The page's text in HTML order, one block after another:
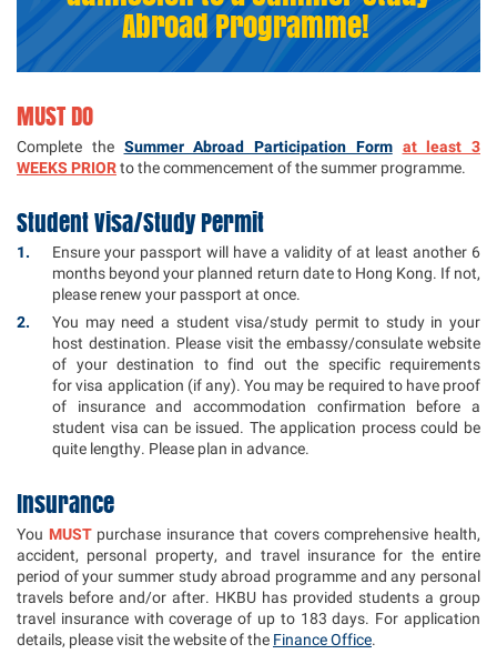
Abroad Programme!
MUST DO
Complete the Summer Abroad Participation Form at least 3
WEEKS PRIORto the commencement of the summer programme.
Student Visa/Study Permit
Ensure your passport will have a validity of at least another 6
months beyond your planned return date to Hong Kong. If not,
please renew your passport at once.
You may need a student visa/study permit to study in your
host destination. Please visit the embassy/consulate website
of your destination to find out the specific requirements
for visa application (if any). You may be required to have proof
of insurance and accommodation confirmation before a
student visa can be issued. The application process could be
quite lengthy. Please plan in advance.
Insurance
You MUST purchase insurance that covers comprehensive health,
accident, personal property, and travel insurance for the entire
period of your summer study abroad programme and any personal
travels before and/or after. HKBU has provided students a group
travel insurance with coverage of up to 183 days. For application
details, please visit the website of the Finance Office.